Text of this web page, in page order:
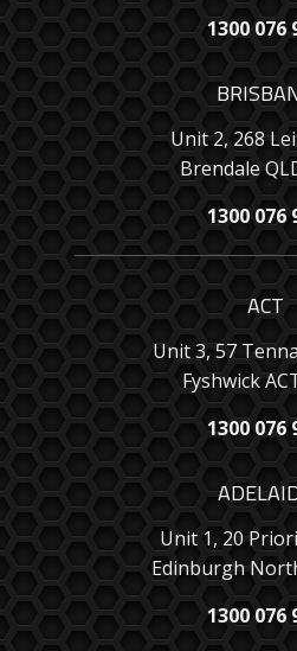
1300 076
Unit 2, 268
Brendale
1300 076
ACT
Unit 3, 57
Fyshwick
1300 076
Unit 1, 20
Edinburgh
1300 076